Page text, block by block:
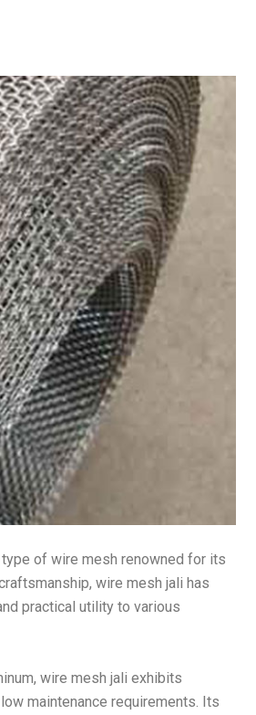
of wire mesh renowned for its
wire mesh jali has
practical utility to various
wire mesh jali exhibits
maintenance requirements. Its